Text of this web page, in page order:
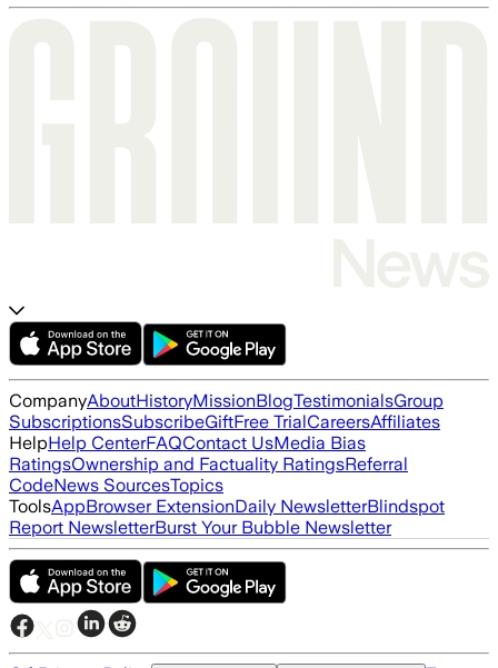
CompanyAboutHistoryMissionBlogTestimonialsGroup
SubscriptionsSubscribeGiftFree TrialCareersAffiliates
HelpHelp CenterFAQContact UsMedia Bias
RatingsOwnership and Factuality RatingsReferral
CodeNews SourcesTopics
ToolsAppBrowser ExtensionDaily NewsletterBlindspot
Report NewsletterBurst Your Bubble Newsletter